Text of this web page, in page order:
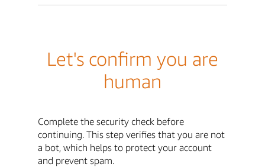
Let's confirm you are
human
Complete the security check before
continuing. This step verifies that you are not
a bot, which helps to protect your account
and prevent spam.